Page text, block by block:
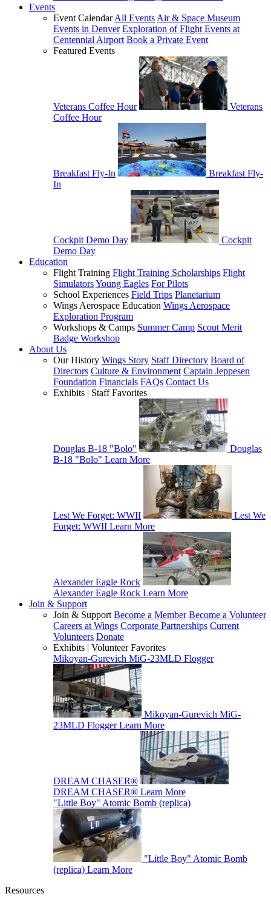
Events
Event CalendarAll Events Air & Space Museum
Events in Denver Exploration of Flight Events at
Centennial Airport Book a Private Event
Featured Events
Veterans Coffee Hour
Veterans
Coffee Hour
Breakfast Fly-In
Breakfast Fly-
In
Cockpit Demo Day
Cockpit
Demo Day
Education
Flight Training Flight Training Scholarships Flight
SimulatorsYoung Eagles For Pilots
School Experiences Field Trips Planetarium
Wings Aerospace Education Wings Aerospace
Exploration Program
Workshops & Camps Summer Camp Scout Merit
Badge Workshop
About Us
Our History Wings Story Staff Directory Board of
Directors Culture & Environment Captain Jeppesen
Foundation Financials FAQs Contact Us
Exhibits | Staff Favorites
Douglas B-18 "Bolo"
Douglas
B-18 "Bolo" Learn More
Lest We Forget: WWII
Lest We
Forget: WWII Learn More
Alexander Eagle Rock
Alexander Eagle Rock Learn More
Join & Support
Join & Support Become a Member Become a Volunteer
Careers at Wings Corporate Partnerships Current
Volunteers Donate
Exhibits | Volunteer Favorites
Mikoyan-Gurevich MiG-23MLD Flogger
Mikoyan-Gurevich MiG-
23MLD Flogger Learn More
DREAM CHASER®
DREAM CHASER® Learn More
"Little Boy" Atomic Bomb (replica)
"Little Boy" Atomic Bomb
(replica) Learn More
Resources